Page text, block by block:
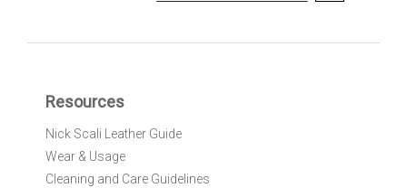
O
r
Resources
Nick Scali Leather Guide
Wear & Usage
Cleaning and Care Guidelines